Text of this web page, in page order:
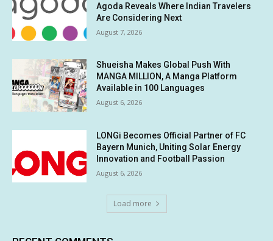
Agoda Reveals Where Indian Travelers
Are Considering Next
August 7, 2026
Shueisha Makes Global Push With
MANGA MILLION, A Manga Platform
Available in 100 Languages
August 6, 2026
LONGi Becomes Official Partner of FC
Bayern Munich, Uniting Solar Energy
Innovation and Football Passion
August 6, 2026
Load more